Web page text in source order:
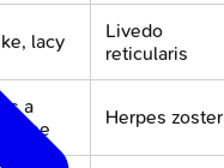
lacy
Livedo
reticularis
a
Herpes zoster